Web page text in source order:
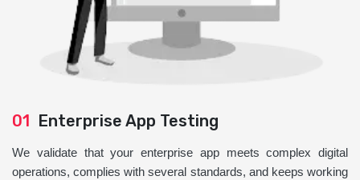
01 Enterprise App Testing
We validate that your enterprise app meets complex digital
operations, complies with several standards, and keeps working